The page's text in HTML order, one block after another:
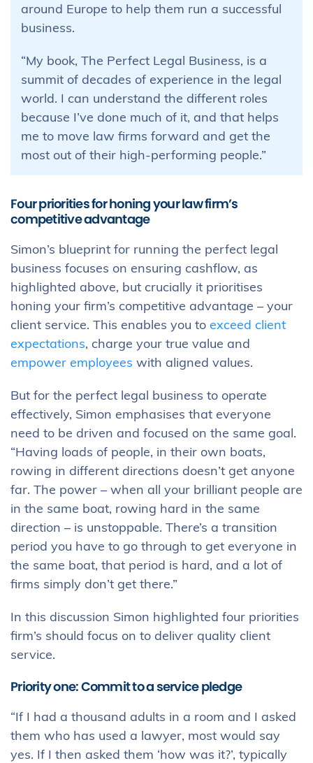
around Europe to help them run a successful
business.
“My book, The Perfect Legal Business, is a
summit of decades of experience in the legal
world. I can understand the different roles
because I’ve done much of it, and that helps
me to move law firms forward and get the
most out of their high-performing people.”
Four priorities for honing your law firm’s
competitive advantage
Simon’s blueprint for running the perfect legal
business focuses on ensuring cashflow, as
highlighted above, but crucially it prioritises
honing your firm’s competitive advantage – your
client service. This enables you to exceed client
expectations, charge your true value and
empower employees with aligned values.
But for the perfect legal business to operate
effectively, Simon emphasises that everyone
need to be driven and focused on the same goal.
“Having loads of people, in their own boats,
rowing in different directions doesn’t get anyone
far. The power – when all your brilliant people are
in the same boat, rowing hard in the same
direction – is unstoppable. There’s a transition
period you have to go through to get everyone in
the same boat, that period is hard, and a lot of
firms simply don’t get there.”
In this discussion Simon highlighted four priorities
firm’s should focus on to deliver quality client
service.
Priority one:Commit to a service pledge
“If I had a thousand adults in a room and I asked
them who has used a lawyer, most would say
yes. If I then asked them ‘how was it?’, typically